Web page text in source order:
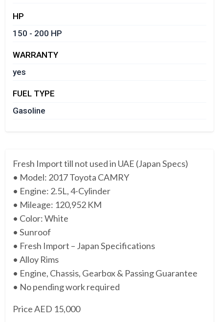
HP
150 - 200 HP
WARRANTY
yes
FUEL TYPE
Gasoline
Fresh Import till not used in UAE (Japan Specs)
• Model: 2017 Toyota CAMRY
• Engine: 2.5L, 4-Cylinder
• Mileage: 120,952 KM
• Color: White
• Sunroof
• Fresh Import – Japan Specifications
• Alloy Rims
• Engine, Chassis, Gearbox & Passing Guarantee
• No pending work required
Price AED 15,000